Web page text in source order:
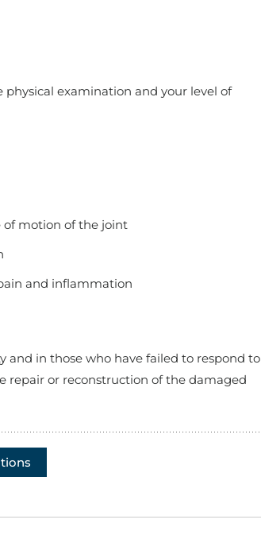
examination and your level of
of motion of the joint
and inflammation
in those who have failed to respond to
repair or reconstruction of the damaged